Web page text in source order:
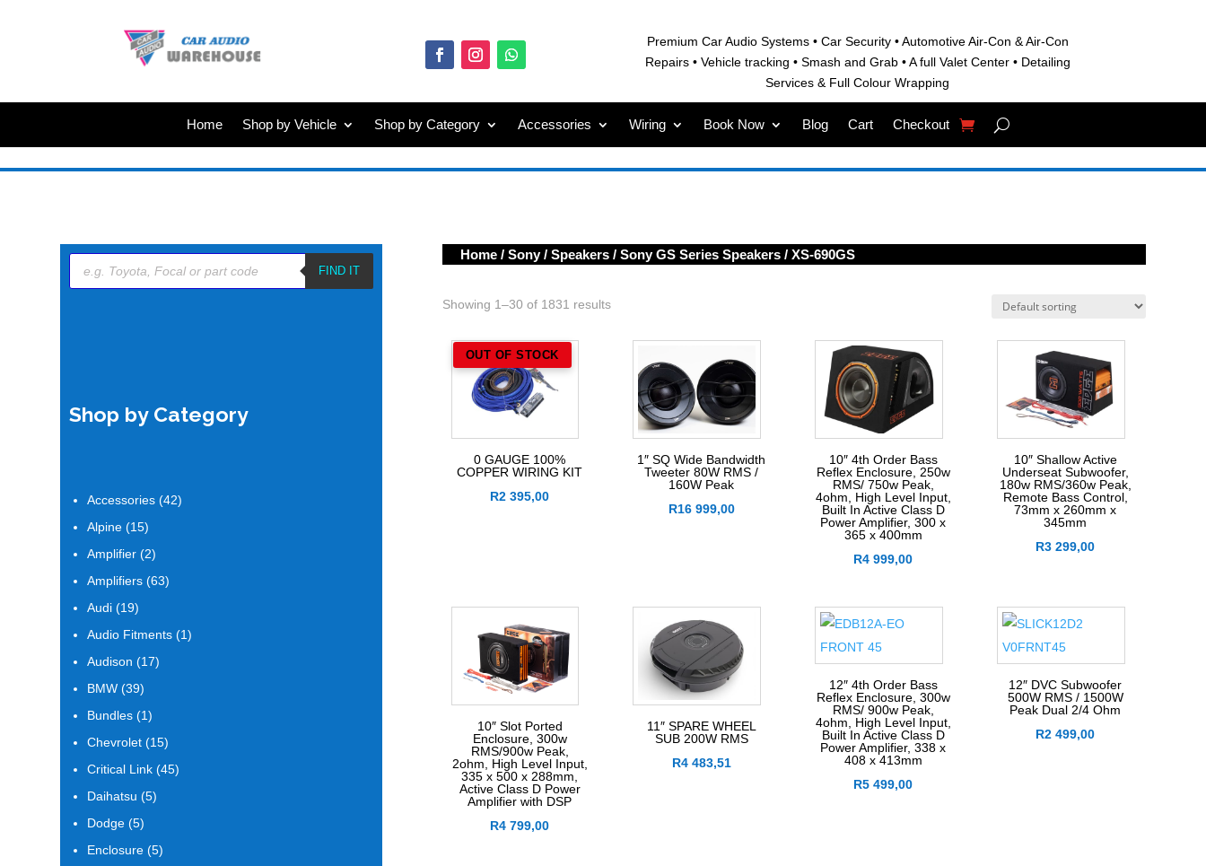
Premium Car Audio Systems • Car Security •Automotive Air-Con & Air-Con
Repairs • Vehicle tracking • Smash and Grab • Afull Valet Center • Detailing
Services & Full Colour Wrapping
Home Shop by Vehicle Shop by Category Accessories Wiring Book Now Blog Cart Checkout
Products
search
FIND IT
Shop by Category
Accessories 4242
Alpine 1515
products
Amplifier 22
products
Amplifiers 6363
Audi 1919
products
Audio Fitments 11
Audison 1717
BMW 3939
products
Bundles 11
product
Chevrolet 1515
products
Critical Link 4545
Daihatsu 55
Dodge 55
products
Enclosure 55
Home/ Sony/ Speakers/ Sony GS Series Speakers/ XS-690GS
Showing 1–30 of 1831 results
OUT OF STOCK
0 GAUGE 100%
COPPER WIRING KIT
R2 395,00
1″ SQ Wide Bandwidth
Tweeter 80W RMS /
160W Peak
R16 999,00
10″ 4th Order Bass
Reflex Enclosure, 250w
RMS/ 750w Peak,
4ohm, High Level Input,
Built In Active Class D
Power Amplifier, 300 x
365 x 400mm
R4 999,00
10″ Shallow Active
Underseat Subwoofer,
180w RMS/360w Peak,
Remote Bass Control,
73mm x 260mm x
345mm
R3 299,00
10″ Slot Ported
Enclosure, 300w
RMS/900w Peak,
2ohm, High Level Input,
335 x 500 x 288mm,
Active Class D Power
Amplifier with DSP
R4 799,00
11″ SPARE WHEEL
SUB 200W RMS
R4 483,51
12″ 4th Order Bass
Reflex Enclosure, 300w
RMS/ 900w Peak,
4ohm, High Level Input,
Built In Active Class D
Power Amplifier, 338 x
408 x 413mm
R5 499,00
12″ DVC Subwoofer
500W RMS / 1500W
Peak Dual 2/4 Ohm
R2 499,00